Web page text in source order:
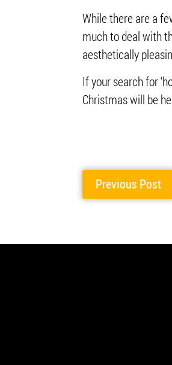
While there are a
much to deal with
aesthetically
If your search for
Christmas will be
Previous Post